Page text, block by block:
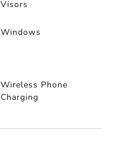
Visors
Windows
Wireless Phone
Charging